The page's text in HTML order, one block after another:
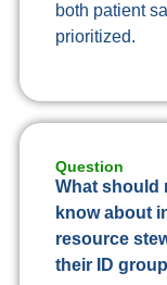
both patient
prioritized.
Question
What should
know about
resource
their ID